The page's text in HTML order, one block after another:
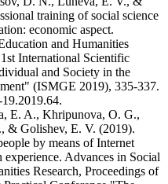
training of social science
economic aspect.
and Humanities
International Scientific
and Society in the
(ISMGE 2019), 335-337.
E. A., Khripunova, O. G.,
& Golishev, E. V. (2019).
by means of Internet
Advances in Social
Research, Proceedings of